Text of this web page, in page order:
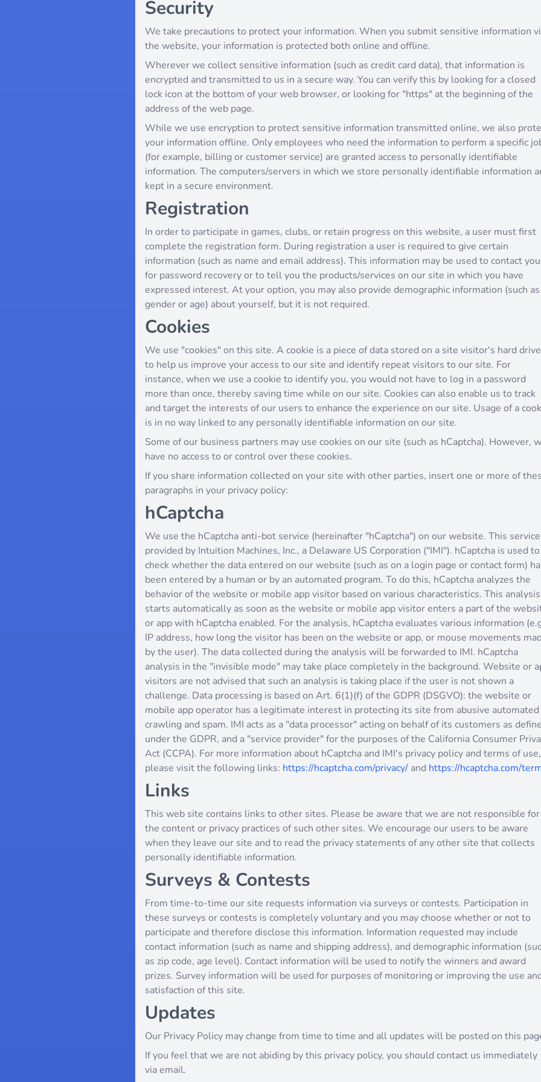
Security
We take precautions to protect your information. When you submit sensitive information
the website, your information is protected both online and offline.
Wherever we collect sensitive information (such as credit card data), that information is
encrypted and transmitted to us in a secure way. You can verify this by looking for a closed
lock icon at the bottom of your web browser, or looking for "https" at the beginning of the
address of the web page.
While we use encryption to protect sensitive information transmitted online, we also
your information offline. Only employees who need the information to perform a specific
(for example, billing or customer service) are granted access to personally identifiable
information. The computers/servers in which we store personally identifiable information
kept in a secure environment.
Registration
In order to participate in games, clubs, or retain progress on this website, a user must first
complete the registration form. During registration a user is required to give certain
information (such as name and email address). This information may be used to contact you
for password recovery or to tell you the products/services on our site in which you have
expressed interest. At your option, you may also provide demographic information (such as
gender or age) about yourself, but it is not required.
Cookies
We use "cookies" on this site. A cookie is a piece of data stored on a site visitor's hard drive
to help us improve your access to our site and identify repeat visitors to our site. For
instance, when we use a cookie to identify you, you would not have to log in a password
more than once, thereby saving time while on our site. Cookies can also enable us to track
and target the interests of our users to enhance the experience on our site. Usage of a
is in no way linked to any personally identifiable information on our site.
Some of our business partners may use cookies on our site (such as hCaptcha). However,
have no access to or control over these cookies.
If you share information collected on your site with other parties, insert one or more of
paragraphs in your privacy policy:
hCaptcha
We use the hCaptcha anti-bot service (hereinafter "hCaptcha") on our website. This
provided by Intuition Machines, Inc., a Delaware US Corporation ("IMI"). hCaptcha is used to
check whether the data entered on our website (such as on a login page or contact form)
been entered by a human or by an automated program. To do this, hCaptcha analyzes the
behavior of the website or mobile app visitor based on various characteristics. This analysis
starts automatically as soon as the website or mobile app visitor enters a part of the
or app with hCaptcha enabled. For the analysis, hCaptcha evaluates various information
IP address, how long the visitor has been on the website or app, or mouse movements
by the user). The data collected during the analysis will be forwarded to IMI. hCaptcha
analysis in the "invisible mode" may take place completely in the background. Website or
visitors are not advised that such an analysis is taking place if the user is not shown a
challenge. Data processing is based on Art. 6(1)(f) of the GDPR (DSGVO): the website or
mobile app operator has a legitimate interest in protecting its site from abusive automated
crawling and spam. IMI acts as a "data processor" acting on behalf of its customers as
under the GDPR, and a "service provider" for the purposes of the California Consumer
Act (CCPA). For more information about hCaptcha and IMI's privacy policy and terms of use,
please visit the following links: https://hcaptcha.com/privacy/ and https://hcaptcha.com/
Links
This web site contains links to other sites. Please be aware that we are not responsible for
the content or privacy practices of such other sites. We encourage our users to be aware
when they leave our site and to read the privacy statements of any other site that collects
personally identifiable information.
Surveys & Contests
From time-to-time our site requests information via surveys or contests. Participation in
these surveys or contests is completely voluntary and you may choose whether or not to
participate and therefore disclose this information. Information requested may include
contact information (such as name and shipping address), and demographic information
as zip code, age level). Contact information will be used to notify the winners and award
prizes. Survey information will be used for purposes of monitoring or improving the use
satisfaction of this site.
Updates
Our Privacy Policy may change from time to time and all updates will be posted on this
If you feel that we are not abiding by this privacy policy, you should contact us immediately
via email.